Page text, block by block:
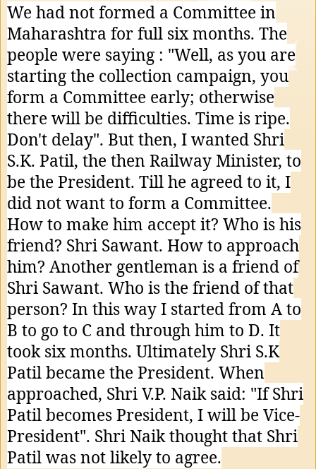
We had not formed a Committee in
Maharashtra for full six months. The
people were saying : "Well, as you are
starting the collection campaign, you
form a Committee early; otherwise
there will be difficulties. Time is ripe.
Don't delay". But then, I wanted Shri
S.K. Patil, the then Railway Minister, to
be the President. Till he agreed to it, I
did not want to form a Committee.
How to make him accept it? Who is his
friend? Shri Sawant. How to approach
him? Another gentleman is a friend of
Shri Sawant. Who is the friend of that
person? In this way I started from A to
B to go to C and through him to D. It
took six months. Ultimately Shri S.K
Patil became the President. When
approached, Shri V.P. Naik said: "If Shri
Patil becomes President, I will be Vice-
President". Shri Naik thought that Shri
Patil was not likely to agree.